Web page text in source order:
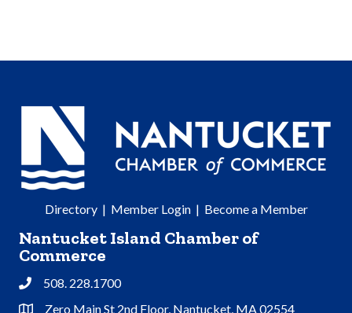
Directory| Member Login| Become a Member
Nantucket Island Chamber of
Commerce
Phone508. 228.1700
Zero Main St 2nd Floor, Nantucket, MA 02554